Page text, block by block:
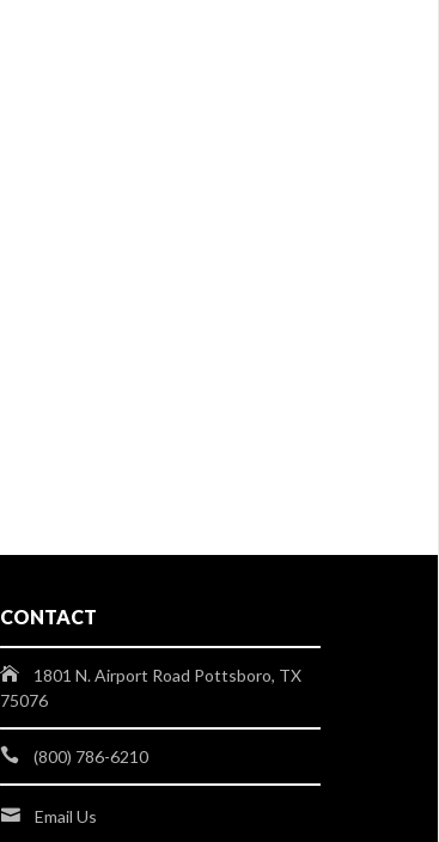
CONTACT
1801 N. Airport Road Pottsboro, TX
75076
(800) 786-6210
Email Us